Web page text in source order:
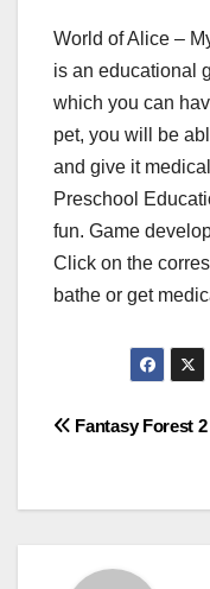
World of Alice –
is an educational
which you can
pet, you will be
and give it
Preschool
fun. Game
Click on the
bathe or get
Post
Fantasy Forest 2